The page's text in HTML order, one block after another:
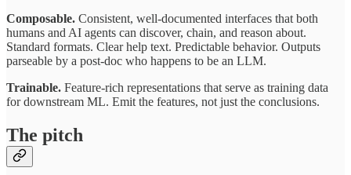
Composable. Consistent, well-documented interfaces that both
humans and AI agents can discover, chain, and reason about.
Standard formats. Clear help text. Predictable behavior. Outputs
parseable by a post-doc who happens to be an LLM.
Trainable. Feature-rich representations that serve as training data
for downstream ML. Emit the features, not just the conclusions.
The pitch